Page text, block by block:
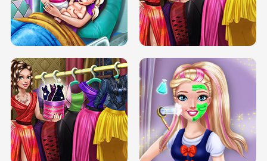
DOVE CARNIVAL DOLLY DRESS UP
H5
DOVE HIPSTER DOLLY DRESS UP H5
ELSA MOMMY TWINS BIRTH SERY DATE NIGHT DOLLY DRESS UP